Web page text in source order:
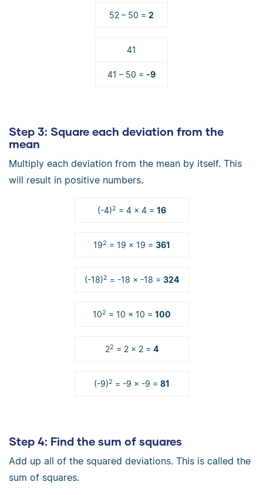
52 – 50 = 2
41
41 – 50 = -9
Step 3: Square each deviation from the
mean
Multiply each deviation from the mean by itself. This
will result in positive numbers.
(-4)2 = 4 × 4 = 16
192 = 19 × 19 = 361
(-18)2 = -18 × -18 = 324
102 = 10 × 10 = 100
22 = 2 × 2 = 4
(-9)2 = -9 × -9 = 81
Step 4: Find the sum of squares
Add up all of the squared deviations. This is called the
sum of squares.